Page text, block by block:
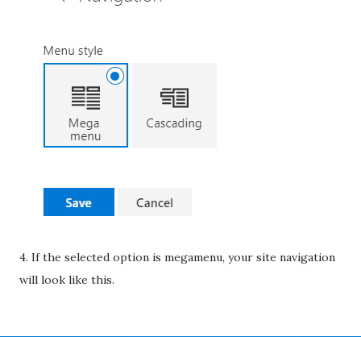
4. If the selected option is megamenu, your site navigation
will look like this.